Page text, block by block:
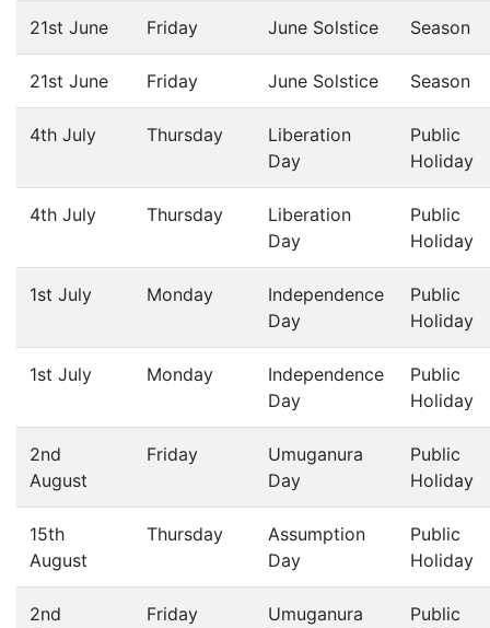
21st June Friday June Solstice Season
21st June Friday June Solstice Season
4th July Thursday
Liberation
Day
Public
Holiday
4th July Thursday
Liberation
Day
Public
Holiday
1st July Monday
Independence
Day
Public
Holiday
1st July Monday
Independence
Day
Public
Holiday
2nd
August
Friday
Umuganura
Day
Public
Holiday
15th
August
Thursday
Assumption
Day
Public
Holiday
2nd
Friday
Umuganura
Public